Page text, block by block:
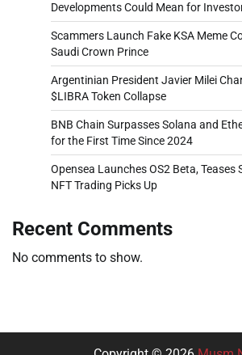
Developments Could Mean for
Scammers Launch Fake KSA Meme
Saudi Crown Prince
Argentinian President Javier Milei
$LIBRA Token Collapse
BNB Chain Surpasses Solana and
for the First Time Since 2024
Opensea Launches OS2 Beta, Teases
NFT Trading Picks Up
Recent Comments
No comments to show.